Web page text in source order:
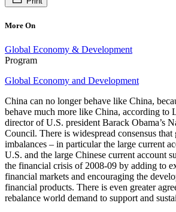
More On
Global Economy & Development
Program
Global Economy and Development
China can no longer behave like China,
behave much more like China, according to
director of U.S. president Barack Obama’s
Council. There is widespread consensus that
imbalances – in particular the large current
U.S. and the large Chinese current account
the financial crisis of 2008-09 by adding to
financial markets and encouraging the
financial products. There is even greater
rebalance world demand to support and